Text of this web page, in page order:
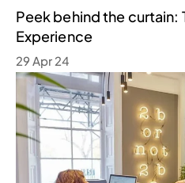
Peek behind the curtain:
Experience
29 Apr 24